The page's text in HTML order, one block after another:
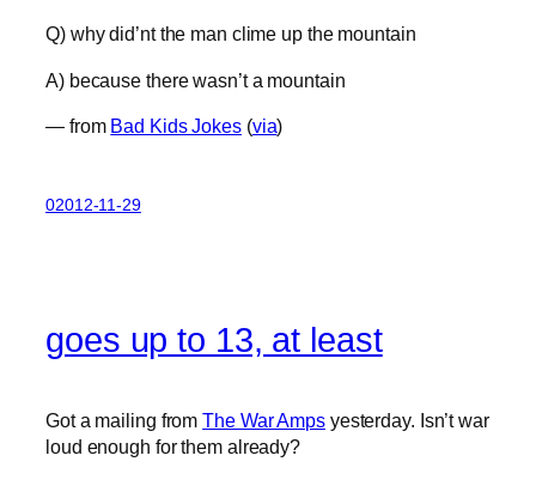
Q) why did’nt the man clime up the mountain
A) because there wasn’t a mountain
— from Bad Kids Jokes(via)
02012-11-29
goes up to 13, at least
Got a mailing fromThe War Ampsyesterday. Isn’t war
loud enough for them already?